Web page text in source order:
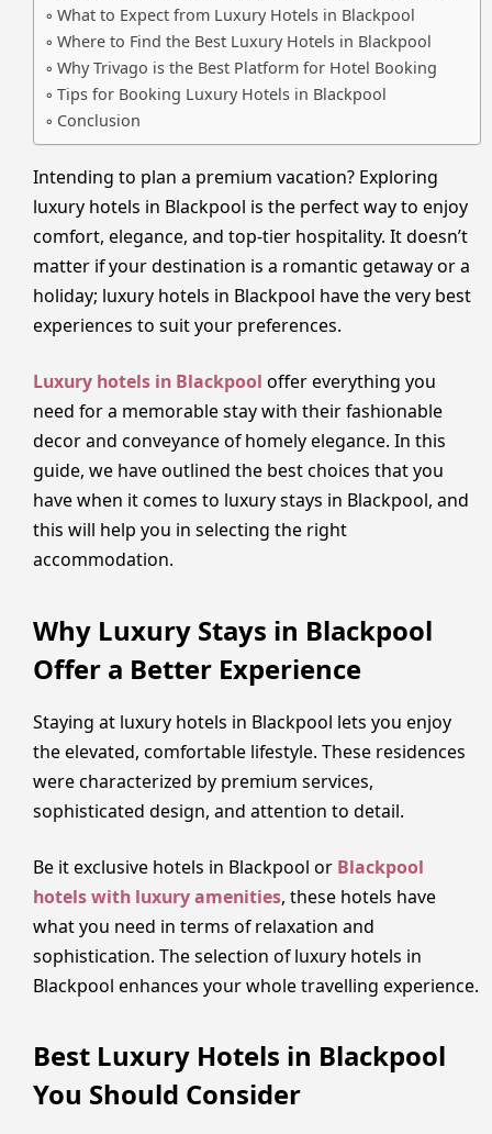
What to Expect from Luxury Hotels in Blackpool
Where to Find the Best Luxury Hotels in Blackpool
Why Trivago is the Best Platform for Hotel Booking
Tips for Booking Luxury Hotels in Blackpool
Conclusion
Intending to plan a premium vacation? Exploring
luxury hotels in Blackpool is the perfect way to enjoy
comfort, elegance, and top-tier hospitality. It doesn’t
matter if your destination is a romantic getaway or a
holiday; luxury hotels in Blackpool have the very best
experiences to suit your preferences.
Luxury hotels in Blackpool offer everything you
need for a memorable stay with their fashionable
decor and conveyance of homely elegance. In this
guide, we have outlined the best choices that you
have when it comes to luxury stays in Blackpool, and
this will help you in selecting the right
accommodation.
Why Luxury Stays in Blackpool
Offer a Better Experience
Staying at luxury hotels in Blackpool lets you enjoy
the elevated, comfortable lifestyle. These residences
were characterized by premium services,
sophisticated design, and attention to detail.
Be it exclusive hotels in Blackpool or Blackpool
hotels with luxury amenities, these hotels have
what you need in terms of relaxation and
sophistication. The selection of luxury hotels in
Blackpool enhances your whole travelling experience.
Best Luxury Hotels in Blackpool
You Should Consider